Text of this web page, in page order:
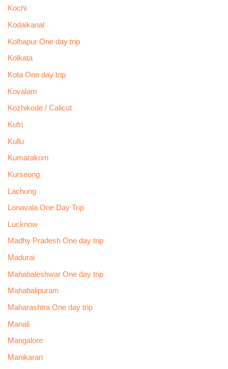
Kochi
Kodaikanal
Kolhapur One day trip
Kolkata
Kota One day trip
Kovalam
Kozhikode / Calicut
Kufri
Kullu
Kumarakom
Kurseong
Lachung
Lonavala One Day Trip
Lucknow
Madhy Pradesh One day trip
Madurai
Mahabaleshwar One day trip
Mahabalipuram
Maharashtra One day trip
Manali
Mangalore
Manikaran